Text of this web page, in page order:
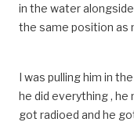
in the water
the same position as
I was pulling him in
he did everything , he
got radioed and he